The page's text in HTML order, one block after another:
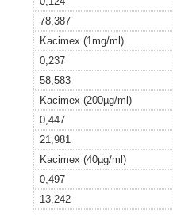
78,387
Kacimex (1mg/ml)
0,237
58,583
Kacimex (200µg/ml)
0,447
21,981
Kacimex (40µg/ml)
0,497
13,242